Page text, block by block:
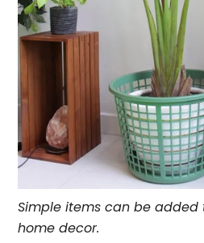
Simple items can be added
home decor.